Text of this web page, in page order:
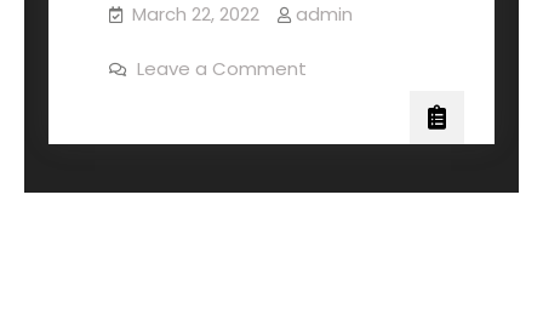
March 22, 2022 admin
Leave a Comment